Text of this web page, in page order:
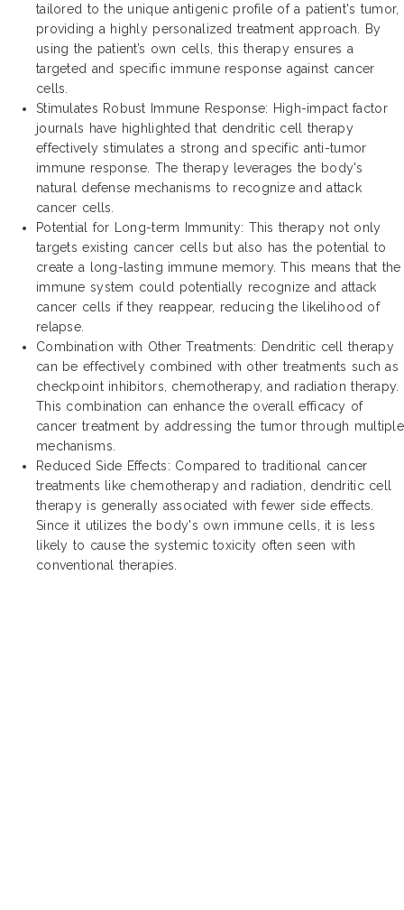
tailored to the unique antigenic profile of a patient's tumor,
providing a highly personalized treatment approach. By
using the patient’s own cells, this therapy ensures a
targeted and specific immune response against cancer
cells.
Stimulates Robust Immune Response: High-impact factor
journals have highlighted that dendritic cell therapy
effectively stimulates a strong and specific anti-tumor
immune response. The therapy leverages the body's
natural defense mechanisms to recognize and attack
cancer cells.
Potential for Long-term Immunity: This therapy not only
targets existing cancer cells but also has the potential to
create a long-lasting immune memory. This means that the
immune system could potentially recognize and attack
cancer cells if they reappear, reducing the likelihood of
relapse.
Combination with Other Treatments: Dendritic cell therapy
can be effectively combined with other treatments such as
checkpoint inhibitors, chemotherapy, and radiation therapy.
This combination can enhance the overall efficacy of
cancer treatment by addressing the tumor through multiple
mechanisms.
Reduced Side Effects: Compared to traditional cancer
treatments like chemotherapy and radiation, dendritic cell
therapy is generally associated with fewer side effects.
Since it utilizes the body's own immune cells, it is less
likely to cause the systemic toxicity often seen with
conventional therapies.